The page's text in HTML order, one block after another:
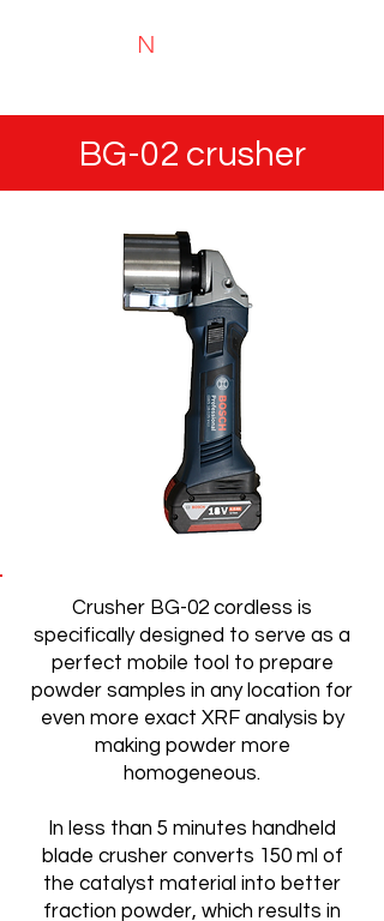
N
BG-02 crusher
Crusher BG-02 cordless is
specifically designed to serve as a
perfect mobile tool to prepare
powder samples in any location for
even more exact XRF analysis by
making powder more
homogeneous.
In less than 5 minutes handheld
blade crusher converts 150 ml of
the catalyst material into better
fraction powder, which results in